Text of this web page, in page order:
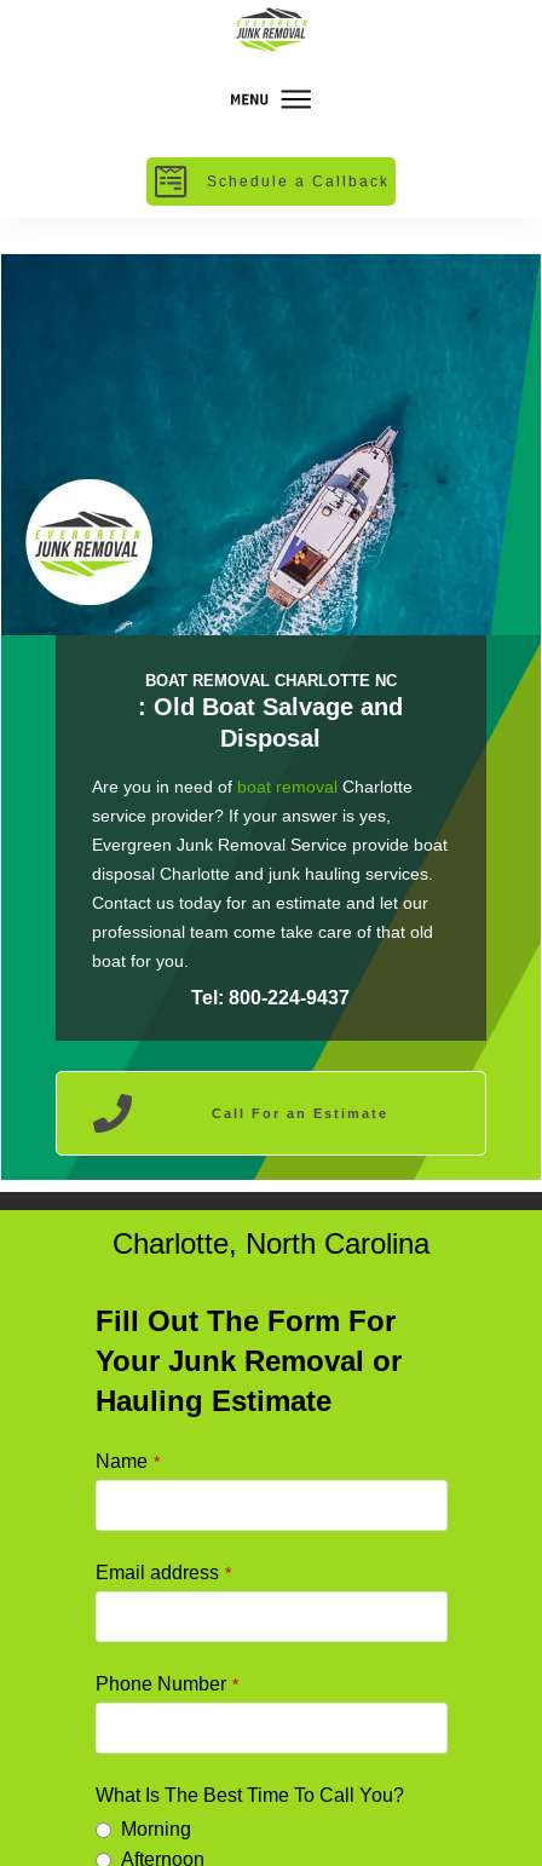
Schedule a Callback
BOAT REMOVAL CHARLOTTE NC
: Old Boat Salvage and
Disposal
Are you in need of boat removal Charlotte
service provider? If your answer is yes,
Evergreen Junk Removal Service provide boat
disposal Charlotte and junk hauling services.
Contact us today for an estimate and let our
professional team come take care of that old
boat for you.
Tel: 800-224-9437
Call For an Estimate
Charlotte, North Carolina
Fill Out The Form For
Your Junk Removal or
Hauling Estimate
Name *
Email
Address
Email address *
Phone Number *
What Is The Best Time To Call You?
Morning
Afternoon